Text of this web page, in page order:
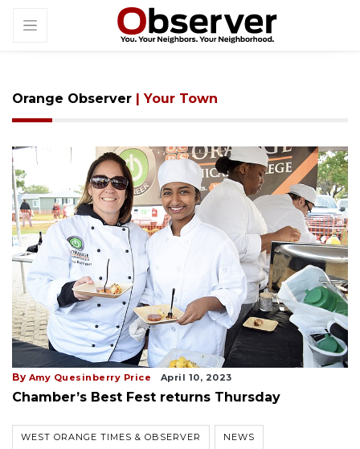
Orange Observer | Your Town
By Amy Quesinberry Price April 10, 2023
Chamber’s Best Fest returns Thursday
WEST ORANGE TIMES & OBSERVER NEWS